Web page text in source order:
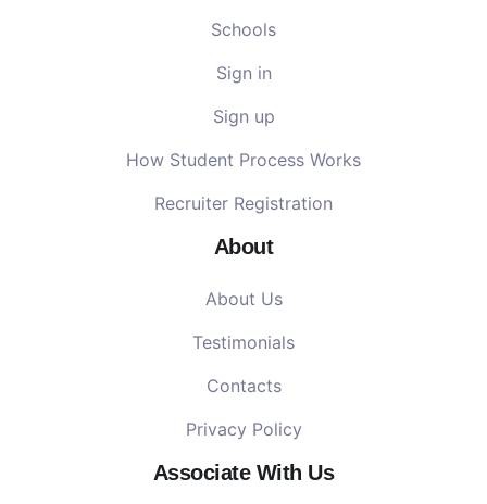
Schools
Sign in
Sign up
How Student Process Works
Recruiter Registration
About
About Us
Testimonials
Contacts
Privacy Policy
Associate With Us